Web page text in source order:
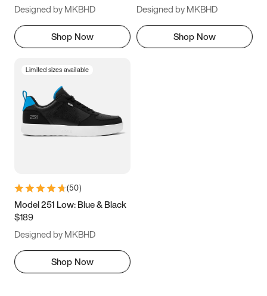
Designed by MKBHD
Shop Now
Designed by MKBHD
Shop Now
Limited sizes available
(50)
Model 251 Low: Blue & Black
$189
Designed by MKBHD
Shop Now